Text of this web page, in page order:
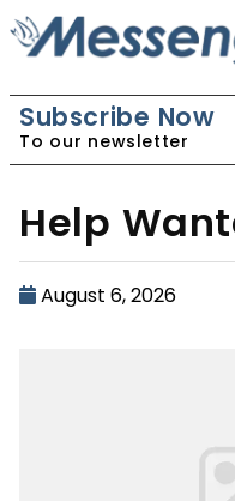
Subscribe Now
To our newsletter
Help
August 6, 2026